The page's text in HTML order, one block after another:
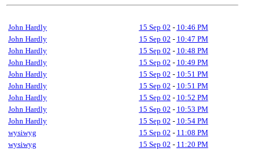
John Hardly 15 Sep 02 - 10:46 PM
John Hardly
15 Sep 02 - 10:47 PM
John Hardly
15 Sep 02 - 10:48 PM
John Hardly
15 Sep 02 - 10:49 PM
John Hardly
15 Sep 02 - 10:51 PM
John Hardly
15 Sep 02 - 10:51 PM
John Hardly
15 Sep 02 - 10:52 PM
John Hardly
15 Sep 02 - 10:53 PM
John Hardly
15 Sep 02 - 10:54 PM
wysiwyg
15 Sep 02 - 11:08 PM
wysiwyg
15 Sep 02 - 11:20 PM